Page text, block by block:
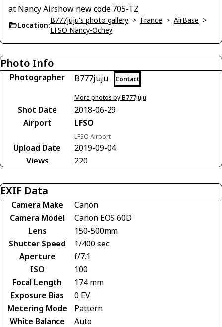
at Nancy Airshow new code 705-TZ
Location:
B777juju's photo gallery > France > AirBase >
LFSO Nancy-Ochey
Photo Info
Photographer B777juju Contact
More photos by B777juju
Shot Date
2018-06-29
Airport
LFSO
LFSO Airport
Upload Date
2019-09-04
Views
220
EXIF Data
Camera Make
Canon
Camera Model
Canon EOS 60D
Lens
150-500mm
Shutter Speed
1/400 sec
Aperture
f/7.1
ISO
100
Focal Length
174 mm
Exposure Bias
0 EV
Metering Mode
Pattern
White Balance
Auto